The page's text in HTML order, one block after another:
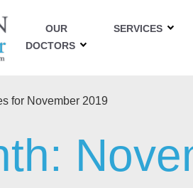
OUR
DOCTORS
SERVICES
for November 2019